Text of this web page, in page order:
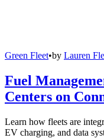
Green Fleet•by Lauren
Fuel
Centers on
Learn how fleets are
EV charging, and data